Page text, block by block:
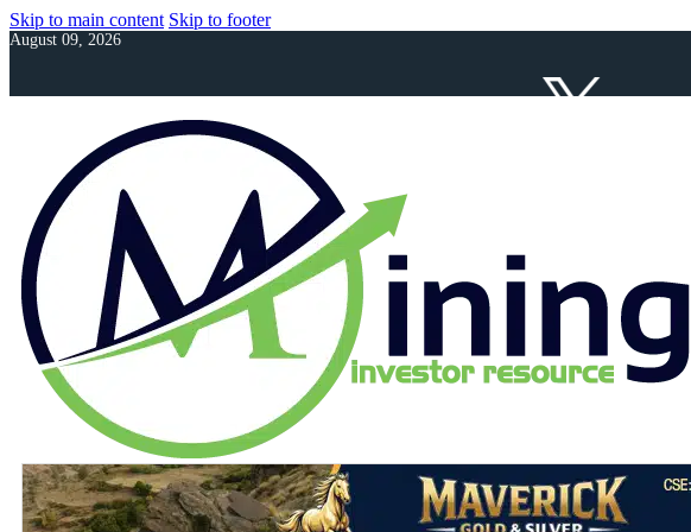
Skip to main content Skip to footer
August 09, 2026